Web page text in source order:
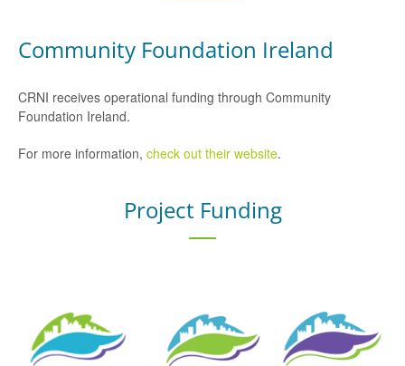
Community Foundation Ireland
CRNI receives operational funding through Community
Foundation Ireland.
For more information, check out their website.
Project Funding